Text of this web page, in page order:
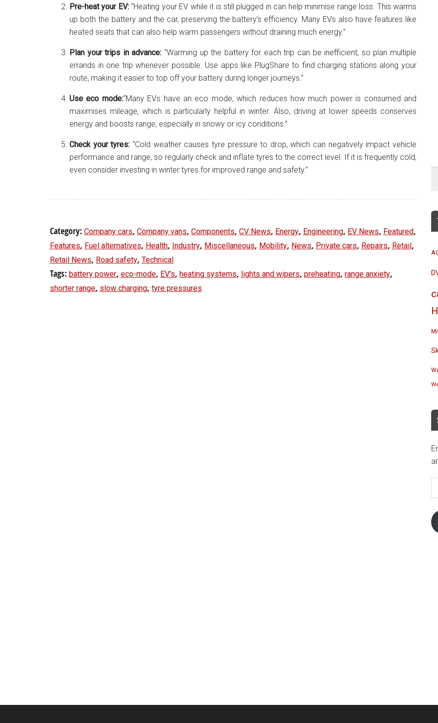
Pre-heat your EV: “Heating your EV while it is still plugged in can help minimise range loss. This warms
up both the battery and the car, preserving the battery’s efficiency. Many EVs also have features like
heated seats that can also help warm passengers without draining much energy.”
Plan your trips in advance: “Warming up the battery for each trip can be inefficient, so plan multiple
errands in one trip whenever possible. Use apps like PlugShare to find charging stations along your
route, making it easier to top off your battery during longer journeys.”
Use eco mode:“Many EVs have an eco mode, which reduces how much power is consumed and
maximises mileage, which is particularly helpful in winter. Also, driving at lower speeds conserves
energy and boosts range, especially in snowy or icy conditions.”
Check your tyres: “Cold weather causes tyre pressure to drop, which can negatively impact vehicle
performance and range, so regularly check and inflate tyres to the correct level. If it is frequently cold,
even consider investing in winter tyres for improved range and safety.”
Category: Company cars, Company vans, Components, CV News, Energy, Engineering, EV News, Featured,
Features, Fuel alternatives, Health, Industry, Miscellaneous, Mobility, News, Private cars, Repairs, Retail,
Retail News, Road safety, Technical
Tags: battery power, eco-mode, EV's, heating systems, lights and wipers, preheating, range anxiety,
shorter range, slow charging, tyre pressures